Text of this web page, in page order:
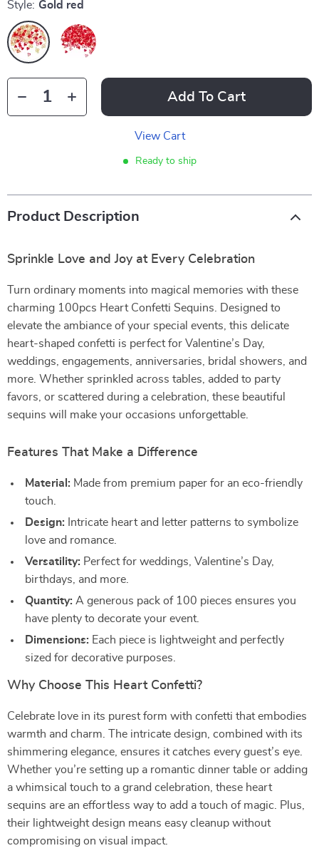
Style: Gold red
Add To Cart
View Cart
Ready to ship
Product Description
Sprinkle Love and Joy at Every Celebration
Turn ordinary moments into magical memories with these
charming 100pcs Heart Confetti Sequins. Designed to
elevate the ambiance of your special events, this delicate
heart-shaped confetti is perfect for Valentine’s Day,
weddings, engagements, anniversaries, bridal showers, and
more. Whether sprinkled across tables, added to party
favors, or scattered during a celebration, these beautiful
sequins will make your occasions unforgettable.
Features That Make a Difference
Material: Made from premium paper for an eco-friendly
touch.
Design: Intricate heart and letter patterns to symbolize
love and romance.
Versatility: Perfect for weddings, Valentine’s Day,
birthdays, and more.
Quantity: A generous pack of 100 pieces ensures you
have plenty to decorate your event.
Dimensions: Each piece is lightweight and perfectly
sized for decorative purposes.
Why Choose This Heart Confetti?
Celebrate love in its purest form with confetti that embodies
warmth and charm. The intricate design, combined with its
shimmering elegance, ensures it catches every guest’s eye.
Whether you’re setting up a romantic dinner table or adding
a whimsical touch to a grand celebration, these heart
sequins are an effortless way to add a touch of magic. Plus,
their lightweight design means easy cleanup without
compromising on visual impact.